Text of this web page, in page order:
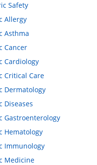
Safety
Allergy
Asthma
Cancer
Cardiology
Critical Care
Dermatology
Diseases
Gastroenterology
Hematology
Immunology
Medicine